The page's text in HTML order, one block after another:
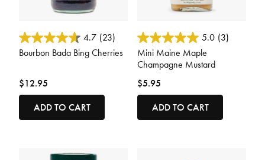
3.8 out of 5 Customer Rating
4.7 (23)
Bourbon Bada Bing Cherries
$12.95
ADD TO CART
5 out of 5 Customer Rating
5.0 (3)
Mini Maine Maple
Champagne Mustard
$5.95
ADD TO CART